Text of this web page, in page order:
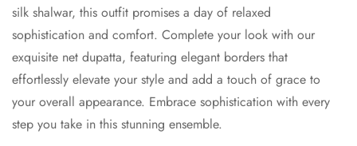
silk shalwar, this outfit promises a day of relaxed
sophistication and comfort. Complete your look with our
exquisite net dupatta, featuring elegant borders that
effortlessly elevate your style and add a touch of grace to
your overall appearance. Embrace sophistication with every
step you take in this stunning ensemble.